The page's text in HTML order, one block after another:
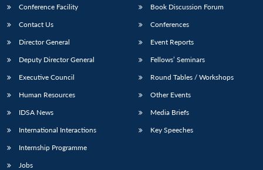
Open
menu
MP-
menu
Open
menu
Open
Conference Facility
Contact Us
Director General
Deputy Director General
Executive Council
Human Resources
IDSA News
International Interactions
Internship Programme
Jobs
Book Discussion Forum
Conferences
Event Reports
Fellows’ Seminars
Round Tables / Workshops
Other Events
Media Briefs
Key Speeches